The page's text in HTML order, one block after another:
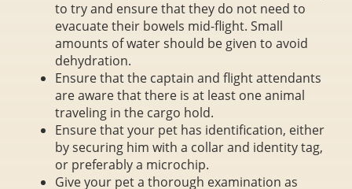
to try and ensure that they do not need to
evacuate their bowels mid-flight. Small
amounts of water should be given to avoid
dehydration.
Ensure that the captain and flight attendants
are aware that there is at least one animal
traveling in the cargo hold.
Ensure that your pet has identification, either
by securing him with a collar and identity tag,
or preferably a microchip.
Give your pet a thorough examination as